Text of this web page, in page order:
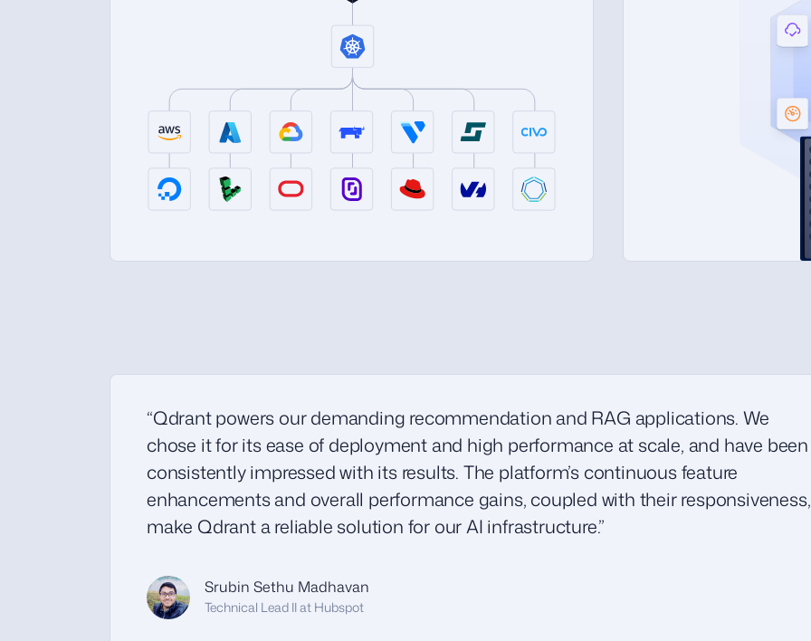
“Qdrant powers our demanding recommendation and RAG applications. We
chose it for its ease of deployment and high performance at scale, and have been
consistently impressed with its results. The platform’s continuous feature
enhancements and overall performance gains, coupled with their responsiveness,
make Qdrant a reliable solution for our AI infrastructure.”
Srubin Sethu Madhavan
Technical Lead II at Hubspot